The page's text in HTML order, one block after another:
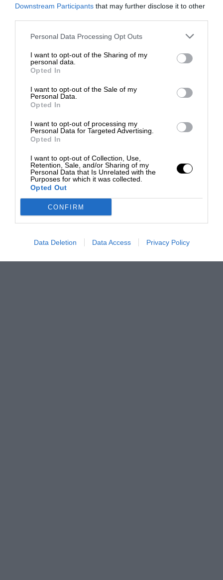
Downstream Participants that may further disclose it to other
Personal Data Processing Opt Outs
I want to opt-out of the Sharing of my
personal data.
Opted In
I want to opt-out of the Sale of my
Personal Data.
Opted In
I want to opt-out of processing my
Personal Data for Targeted Advertising.
Opted In
I want to opt-out of Collection, Use,
Retention, Sale, and/or Sharing of my
Personal Data that Is Unrelated with the
Purposes for which it was collected.
Opted Out
CONFIRM
Data Deletion Data Access Privacy Policy